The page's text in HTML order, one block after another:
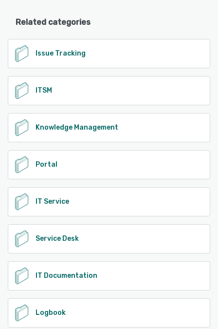
Related categories
Issue Tracking
ITSM
Knowledge Management
Portal
IT Service
Service Desk
IT Documentation
Logbook